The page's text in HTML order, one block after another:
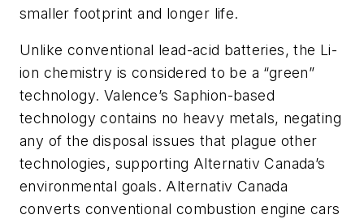
smaller footprint and longer life.
Unlike conventional lead-acid batteries, the Li-
ion chemistry is considered to be a “green”
technology. Valence’s Saphion-based
technology contains no heavy metals, negating
any of the disposal issues that plague other
technologies, supporting Alternativ Canada’s
environmental goals. Alternativ Canada
converts conventional combustion engine cars